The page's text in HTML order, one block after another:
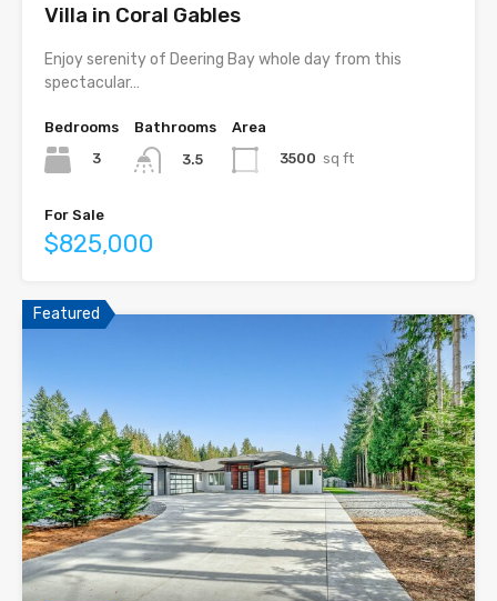
Villa in Coral Gables
Enjoy serenity of Deering Bay whole day from this
spectacular…
Bedrooms
3
Bathrooms
3.5
Area
3500 sq ft
For Sale
$825,000
Featured